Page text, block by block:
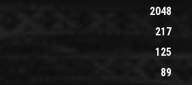
2048
217
125
89